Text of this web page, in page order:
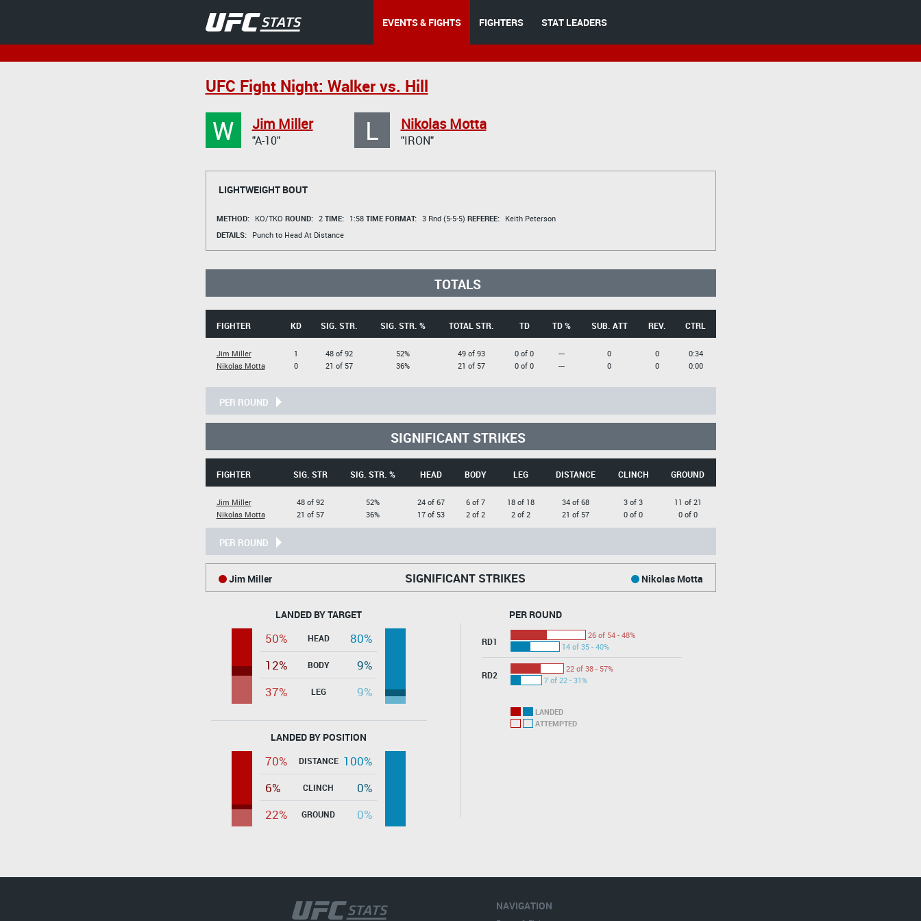
EVENTS & FIGHTS FIGHTERS STAT LEADERS
UFC Fight Night: Walker vs. Hill
W Jim Miller
"A-10" L Nikolas Motta
"IRON"
LIGHTWEIGHT BOUT
METHOD: KO/TKO ROUND: 2 TIME: 1:58 TIME FORMAT: 3 Rnd (5-5-5) REFEREE:
Keith Peterson
DETAILS:
Punch to Head At Distance
TOTALS
FIGHTER KD SIG. STR. SIG. STR. % TOTAL STR. TD TD % SUB. ATT REV. CTRL
Jim Miller
Nikolas Motta
1
0
48 of 92
21 of 57
52%
36%
49 of 93
21 of 57
0 of 0
0 of 0
---
---
0
0
0
0
0:34
0:00
PER ROUND
SIGNIFICANT STRIKES
FIGHTER SIG. STR SIG. STR. % HEAD BODY LEG DISTANCE CLINCH GROUND
Jim Miller
Nikolas Motta
48 of 92
21 of 57
52%
36%
24 of 67
17 of 53
6 of 7
2 of 2
18 of 18
2 of 2
34 of 68
21 of 57
3 of 3
0 of 0
11 of 21
0 of 0
PER ROUND
SIGNIFICANT STRIKES
Jim Miller Nikolas Motta
LANDED BY TARGET
50% HEAD
80%
12%
BODY
9%
37%
LEG 9%
LANDED BY POSITION
70% DISTANCE 100%
6%
CLINCH
0%
22%
GROUND 0%
PER ROUND
RD1
26 of 54 - 48%
14 of 35 - 40%
RD2
22 of 38 - 57%
7 of 22 - 31%
LANDED
ATTEMPTED
NAVIGATION